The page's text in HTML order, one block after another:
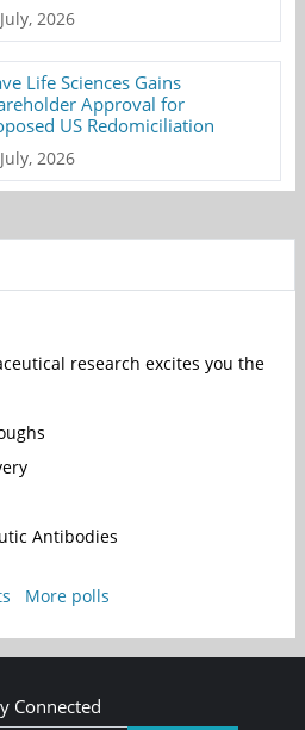
2026
Life Sciences Gains
Approval for
US Redomiciliation
2026
research excites you the
Antibodies
More polls
Connected